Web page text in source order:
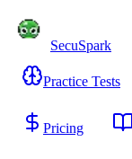
SecuSpark
Practice Tests
Pricing